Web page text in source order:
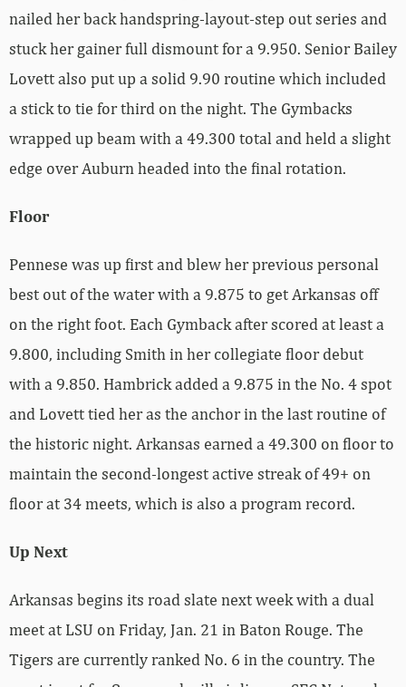
nailed her back handspring-layout-step out series and
stuck her gainer full dismount for a 9.950. Senior Bailey
Lovett also put up a solid 9.90 routine which included
a stick to tie for third on the night. The Gymbacks
wrapped up beam with a 49.300 total and held a slight
edge over Auburn headed into the final rotation.
Floor
Pennese was up first and blew her previous personal
best out of the water with a 9.875 to get Arkansas off
on the right foot. Each Gymback after scored at least a
9.800, including Smith in her collegiate floor debut
with a 9.850. Hambrick added a 9.875 in the No. 4 spot
and Lovett tied her as the anchor in the last routine of
the historic night. Arkansas earned a 49.300 on floor to
maintain the second-longest active streak of 49+ on
floor at 34 meets, which is also a program record.
Up Next
Arkansas begins its road slate next week with a dual
meet at LSU on Friday, Jan. 21 in Baton Rouge. The
Tigers are currently ranked No. 6 in the country. The